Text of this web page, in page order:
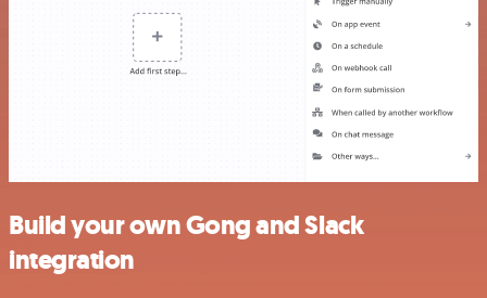
Build your own Gong and Slack
integration